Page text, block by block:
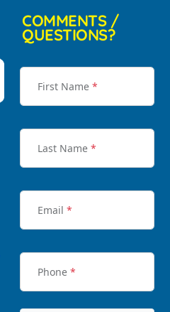
COMMENTS /
QUESTIONS?
First Name *
Last Name *
Email *
Phone *